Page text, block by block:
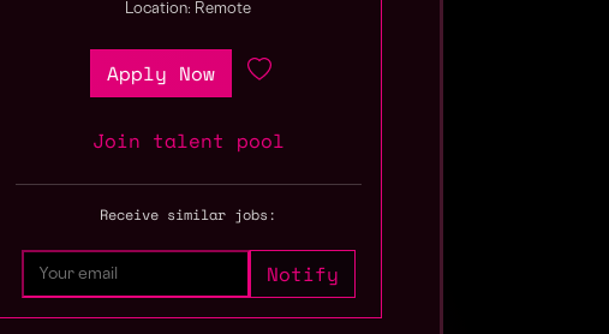
Location: Remote
Apply Now
Join talent pool
Receive similar jobs: